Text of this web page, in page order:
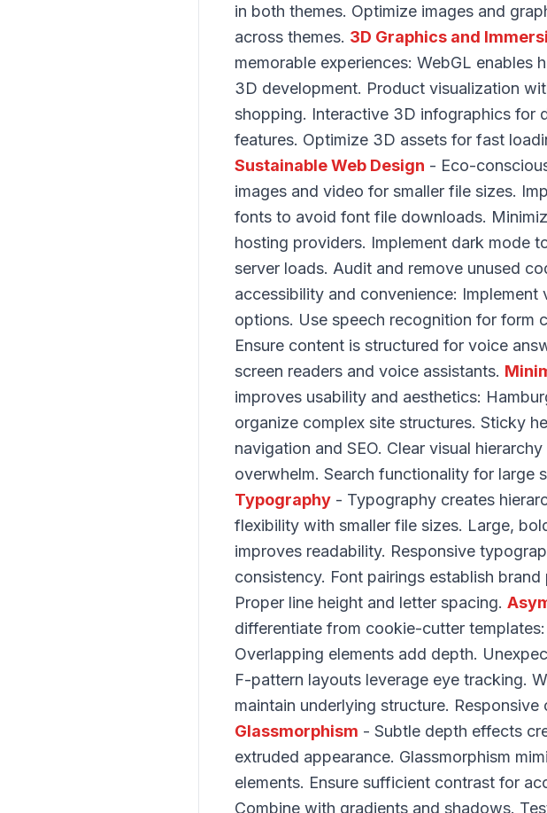
in both themes. Optimize images and
across themes. 3D Graphics and
memorable experiences: WebGL
3D development. Product visualization
shopping. Interactive 3D infographics for
features. Optimize 3D assets for fast
Sustainable Web Design - Eco-
images and video for smaller file sizes.
fonts to avoid font file downloads.
hosting providers. Implement dark mode
server loads. Audit and remove unused
accessibility and convenience:
options. Use speech recognition for form
Ensure content is structured for voice
screen readers and voice assistants.
improves usability and aesthetics:
organize complex site structures. Sticky
navigation and SEO. Clear visual
overwhelm. Search functionality for large
Typography - Typography creates
flexibility with smaller file sizes. Large,
improves readability. Responsive
consistency. Font pairings establish
Proper line height and letter spacing.
differentiate from cookie-cutter
Overlapping elements add depth.
F-pattern layouts leverage eye tracking.
maintain underlying structure.
Glassmorphism - Subtle depth effects
extruded appearance. Glassmorphism
elements. Ensure sufficient contrast for
Combine with gradients and shadows.